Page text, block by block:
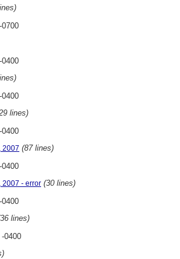
lines)
2007 (87 lines)
2007 - error (30 lines)
lines)
0400